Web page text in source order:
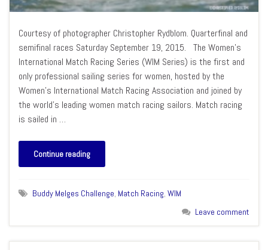
Courtesy of photographer Christopher Rydblom. Quarterfinal and
semifinal races Saturday September 19, 2015. The Women’s
International Match Racing Series (WIM Series) is the first and
only professional sailing series for women, hosted by the
Women’s International Match Racing Association and joined by
the world’s leading women match racing sailors. Match racing
is sailed in …
Continue reading
Buddy Melges Challenge, Match Racing, WIM
Leave comment